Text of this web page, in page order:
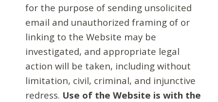
for the purpose of sending unsolicited
email and unauthorized framing of or
linking to the Website may be
investigated, and appropriate legal
action will be taken, including without
limitation, civil, criminal, and injunctive
redress. Use of the Website is with the